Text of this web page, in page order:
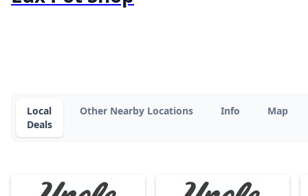
Local
Deals
Other Nearby Locations Info Map